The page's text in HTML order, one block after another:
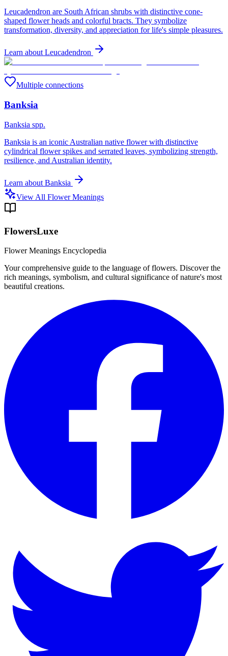
Leucadendron are South African shrubs with distinctive cone-
shaped flower heads and colorful bracts. They symbolize
transformation, diversity, and appreciation for life's simple pleasures.
Learn about Leucadendron
Multiple connections
Banksia
Banksia spp.
Banksia is an iconic Australian native flower with distinctive
cylindrical flower spikes and serrated leaves, symbolizing strength,
resilience, and Australian identity.
Learn about Banksia
View All Flower Meanings
FlowersLuxe
Flower Meanings Encyclopedia
Your comprehensive guide to the language of flowers. Discover the
rich meanings, symbolism, and cultural significance of nature's most
beautiful creations.